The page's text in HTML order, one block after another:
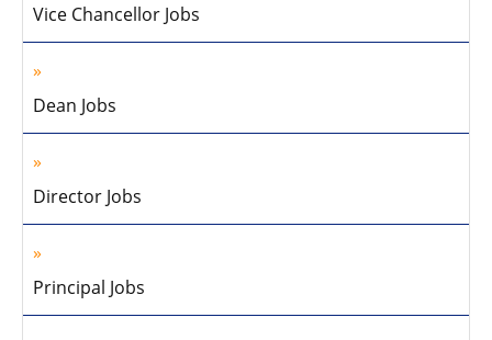
Vice Chancellor Jobs
Dean Jobs
Director Jobs
Principal Jobs